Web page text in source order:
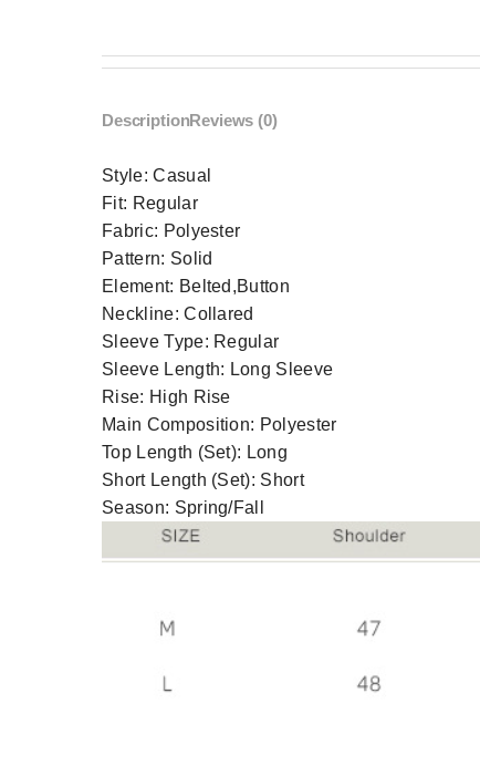
DescriptionReviews (0)
Style:Casual
Fit: Regular
Fabric: Polyester
Pattern: Solid
Element: Belted,Button
Neckline:Collared
Sleeve Type: Regular
Sleeve Length: Long Sleeve
Rise: High Rise
Main Composition: Polyester
Top Length (Set): Long
Short Length (Set): Short
Season: Spring/Fall